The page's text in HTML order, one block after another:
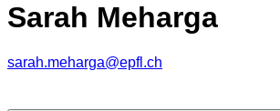
Sarah Meharga
sarah.meharga@epfl.ch